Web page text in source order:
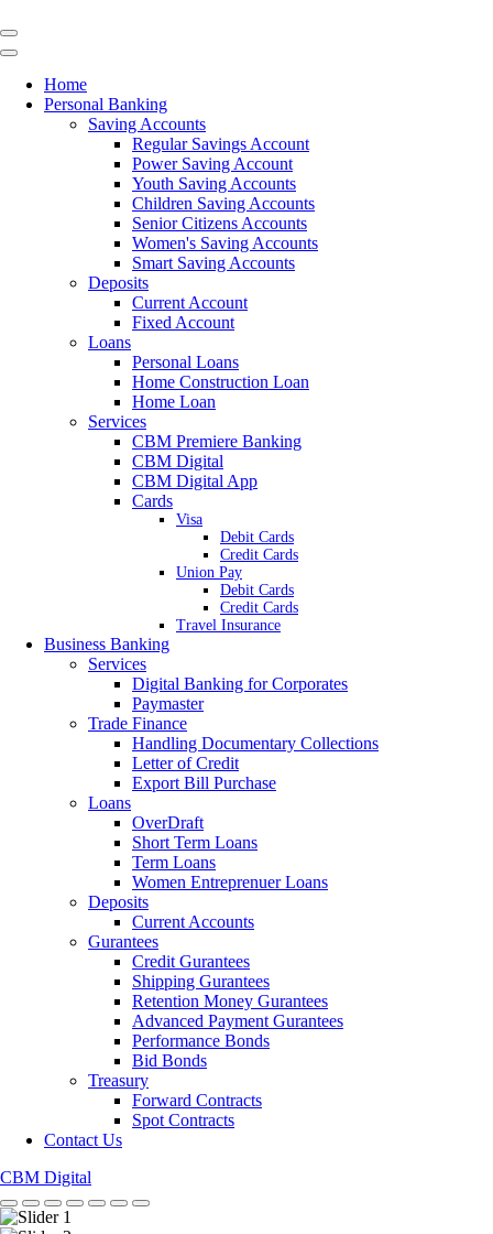
Home
Personal Banking
Saving Accounts
Regular Savings Account
Power Saving Account
Youth Saving Accounts
Children Saving Accounts
Senior Citizens Accounts
Women's Saving Accounts
Smart Saving Accounts
Deposits
Current Account
Fixed Account
Loans
Personal Loans
Home Construction Loan
Home Loan
Services
CBM Premiere Banking
CBM Digital
CBM Digital App
Cards
Visa
Debit Cards
Credit Cards
Union Pay
Debit Cards
Credit Cards
Travel Insurance
Business Banking
Services
Digital Banking for Corporates
Paymaster
Trade Finance
Handling Documentary Collections
Letter of Credit
Export Bill Purchase
Loans
OverDraft
Short Term Loans
Term Loans
Women Entreprenuer Loans
Deposits
Current Accounts
Gurantees
Credit Gurantees
Shipping Gurantees
Retention Money Gurantees
Advanced Payment Gurantees
Performance Bonds
Bid Bonds
Treasury
Forward Contracts
Spot Contracts
Contact Us
CBM Digital